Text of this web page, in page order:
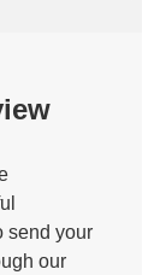
send your
our